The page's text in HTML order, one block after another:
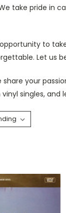
take pride in
to
Let us
share your
singles,